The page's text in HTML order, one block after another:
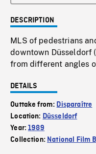
DESCRIPTION
MLS of pedestrians
downtown Düsseldorf
from different angles
DETAILS
Outtake from: Disparaître
Location: Düsseldorf
Year:1989
Collection: National Film